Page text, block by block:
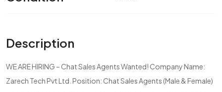
Description
WE ARE HIRING – Chat Sales Agents Wanted! Company Name:
Zarech Tech Pvt Ltd. Position: Chat Sales Agents (Male & Female)